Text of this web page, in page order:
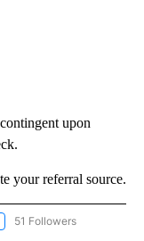
upon
your referral source.
"NEWS" TO RECEIVE
51 Followers